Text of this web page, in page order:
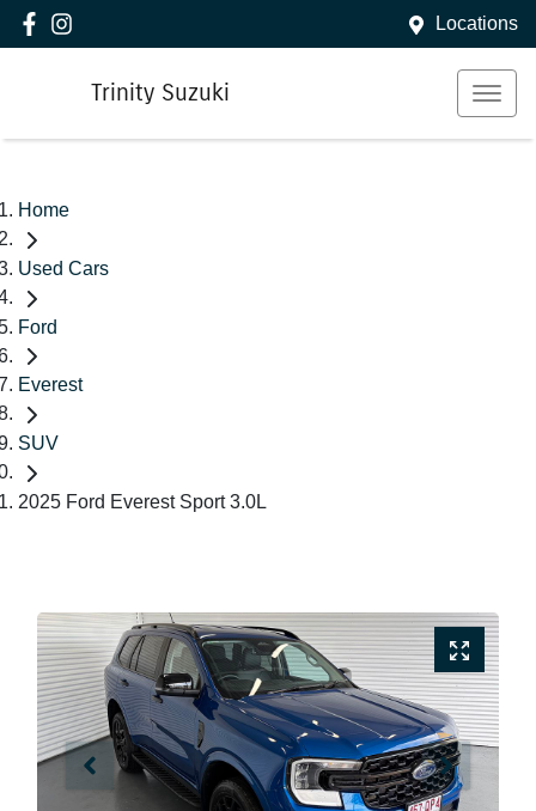
Locations
Trinity Suzuki
Home
Used Cars
Ford
Everest
SUV
2025 Ford Everest Sport 3.0L